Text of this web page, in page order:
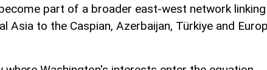
part of a broader east-west network linking
Asia to the Caspian, Azerbaijan, Türkiye and